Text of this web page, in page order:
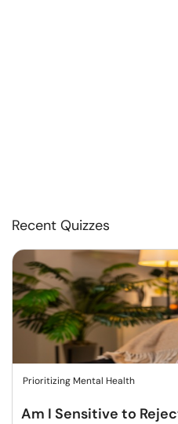
Recent Quizzes
Prioritizing Mental Health
Am I Sensitive to